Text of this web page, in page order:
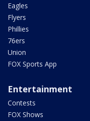
Eagles
Flyers
Phillies
76ers
Union
FOX Sports App
Entertainment
Contests
FOX Shows